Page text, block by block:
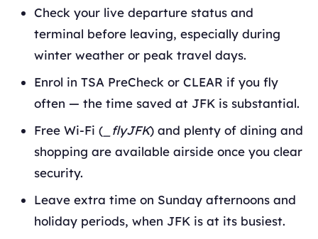
Check your live departure status and
terminal before leaving, especially during
winter weather or peak travel days.
Enrol in TSA PreCheck or CLEAR if you fly
often — the time saved at JFK is substantial.
Free Wi-Fi ( _flyJFK) and plenty of dining and
shopping are available airside once you clear
security.
Leave extra time on Sunday afternoons and
holiday periods, when JFK is at its busiest.